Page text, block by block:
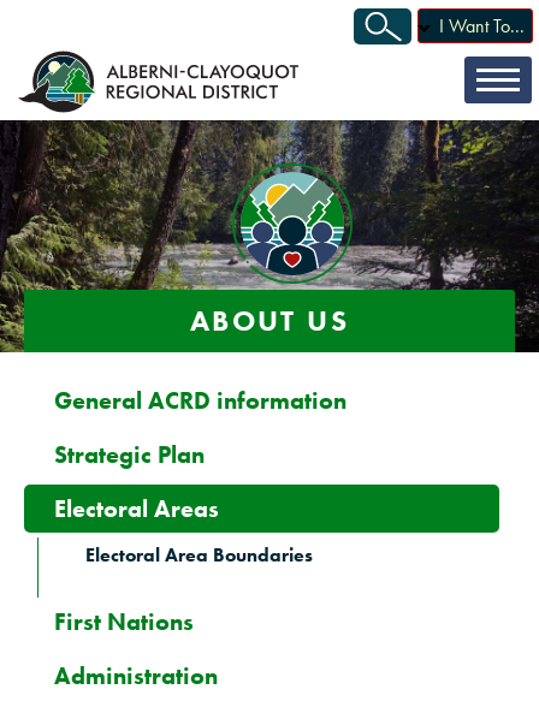
I Want To...
ABOUT US
General ACRD information
Strategic Plan
Electoral Areas
Electoral Area Boundaries
First Nations
Administration